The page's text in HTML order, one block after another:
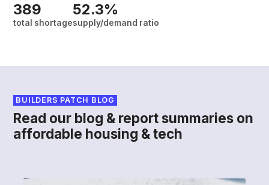
389
total shortage
52.3%
supply/demand ratio
BUILDERS PATCH BLOG
Read our blog & report summaries on
affordable housing & tech